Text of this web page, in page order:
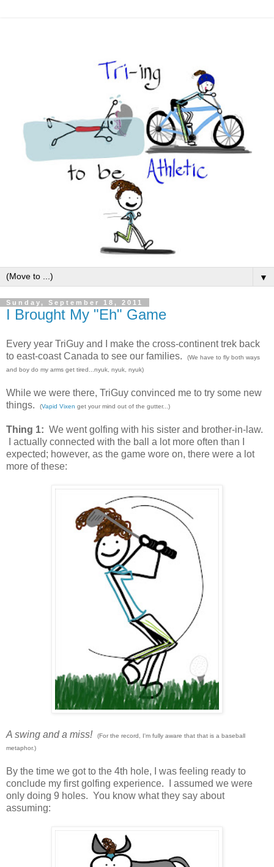
▼
Sunday, September 18, 2011
I Brought My "Eh" Game
Every year TriGuy and I make the cross-continent trek back
to east-coast Canada to see our families.
(We have to fly both ways
and boy do my arms get tired...nyuk, nyuk, nyuk)
While we were there, TriGuy convinced me to try some new
things.
(Vapid Vixen get your mind out of the gutter...)
Thing 1: We went golfing with his sister and brother-in-law.
I actually connected with the ball a lot more often than I
expected; however, as the game wore on, there were a lot
more of these:
A swing and a miss!
(For the record, I'm fully aware that that is a baseball
metaphor.)
By the time we got to the 4th hole, I was feeling ready to
conclude my first golfing experience. I assumed we were
only doing 9 holes. You know what they say about
assuming: